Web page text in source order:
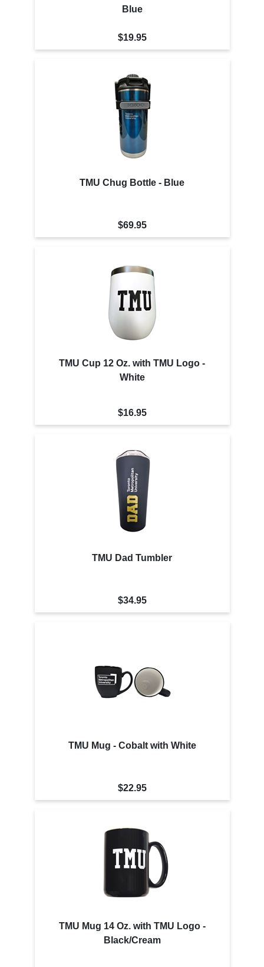
Blue
$19.95
TMU Chug Bottle - Blue
$69.95
TMU Cup 12 Oz. with TMU Logo -
White
$16.95
TMU Dad Tumbler
$34.95
TMU Mug - Cobalt with White
$22.95
TMU Mug 14 Oz. with TMU Logo -
Black/Cream